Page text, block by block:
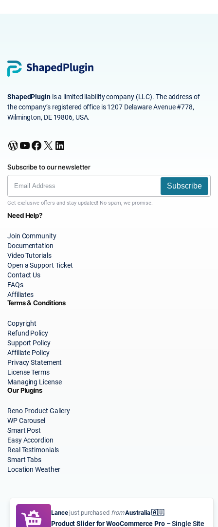
ShapedPluginis a limited liability company (LLC). The address of
the company’s registered office is 1207 Delaware Avenue #778,
Wilmington, DE 19806, USA.
WordPress YouTube Facebook X LinkedIn
Subscribe to our newsletter
Subscribe
Get exclusive offers and stay updated! No spam, we promise.
Need Help?
Join Community
Documentation
Video Tutorials
Open a Support Ticket
Contact Us
FAQs
Affiliates
Terms & Conditions
Copyright
Refund Policy
Support Policy
Affiliate Policy
Privacy Statement
License Terms
Managing License
Our Plugins
Reno Product Gallery
WP Carousel
Smart Post
Easy Accordion
Real Testimonials
Smart Tabs
Location Weather
Lancejust purchased fromAustralia 🇦🇺
Product Slider for WooCommerce Pro– Single Site